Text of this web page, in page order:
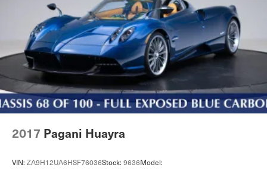
2017 Pagani Huayra
VIN: ZA9H12UA6HSF76036Stock: 9636Model: